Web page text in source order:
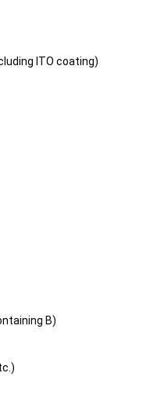
ITO coating)
B)